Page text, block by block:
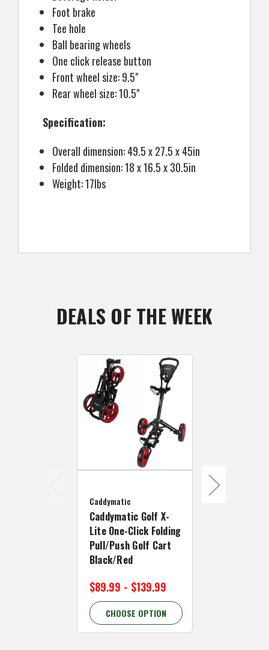
Foot brake
Tee hole
Ball bearing wheels
One click release button
Front wheel size: 9.5"
Rear wheel size: 10.5"
Specification:
Overall dimension: 49.5 x 27.5 x 45in
Folded dimension: 18 x 16.5 x 30.5in
Weight: 17lbs
DEALS OF THE WEEK
Caddymatic
Caddymatic Golf X-
Lite One-Click Folding
Pull/Push Golf Cart
Black/Red
$89.99 - $139.99
CHOOSE OPTION